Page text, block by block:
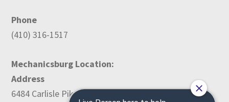
Phone
(410) 316-1517
Mechanicsburg Location:
Address
6484 Carlisle Pike